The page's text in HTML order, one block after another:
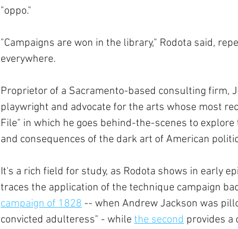
"oppo."
"Campaigns are won in the library," Rodota said,
everywhere.
Proprietor of a Sacramento-based consulting firm,
playwright and advocate for the arts whose most
File" in which he goes behind-the-scenes to
and consequences of the dark art of American
It's a rich field for study, as Rodota shows in early
traces the application of the technique campaign
campaign of 1828 -- when Andrew Jackson was
convicted adulteress" - while the second provides a